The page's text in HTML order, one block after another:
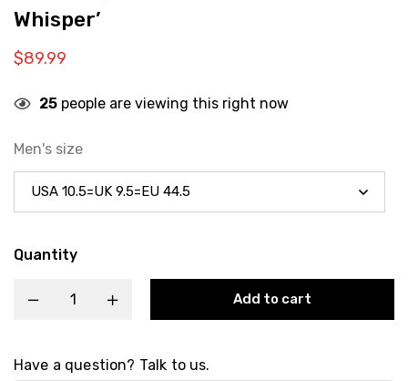
Whisper’
$89.99
25 people are viewing this right now
Men's size
Quantity
Add to cart
Have a question? Talk to us.